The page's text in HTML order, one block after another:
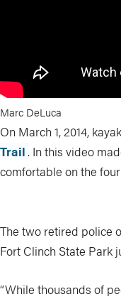
Marc DeLuca
On March 1, 2014,
Trail . In this video
comfortable on the
The two retired police
Fort Clinch State Park
“While thousands of